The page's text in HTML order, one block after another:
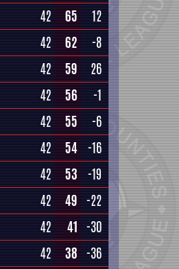
42 65
12
42 62
-8
42 59
26
42 56
-1
42 55
-6
42 54 -16
42 53 -19
42 49 -22
42 41 -30
42 38 -36